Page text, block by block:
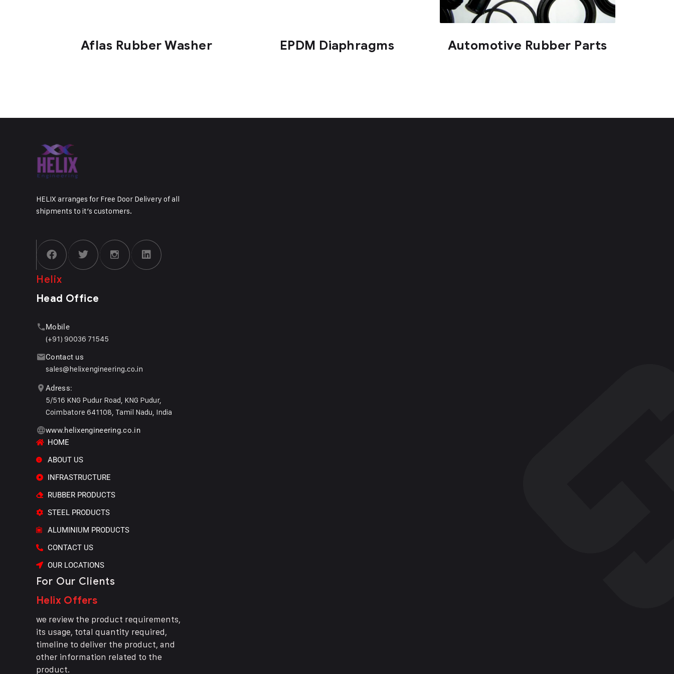
Aflas Rubber Washer EPDM Diaphragms Automotive Rubber Parts
HELIX arranges for Free Door Delivery of all
shipments to it’s customers.
Helix
Head Office
Mobile
(+91) 90036 71545
Contact us
sales@helixengineering.co.in
Adress:
5/516 KNG Pudur Road, KNG Pudur,
Coimbatore 641108, Tamil Nadu, India
www.helixengineering.co.in
HOME
ABOUT US
INFRASTRUCTURE
RUBBER PRODUCTS
STEEL PRODUCTS
ALUMINIUM PRODUCTS
CONTACT US
OUR LOCATIONS
For Our Clients
Helix Offers
we review the product requirements,
its usage, total quantity required,
timeline to deliver the product, and
other information related to the
product.